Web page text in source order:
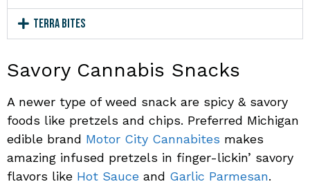
Terra Bites
Savory Cannabis Snacks
A newer type of weed snack are spicy & savory
foods like pretzels and chips. Preferred Michigan
edible brand Motor City Cannabites makes
amazing infused pretzels in finger-lickin’ savory
flavors like Hot Sauce and Garlic Parmesan.